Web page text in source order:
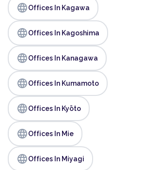
languageOffices In Kagawa
languageOffices In Kagoshima
languageOffices In Kanagawa
languageOffices In Kumamoto
languageOffices In Kyōto
languageOffices In Mie
languageOffices In Miyagi